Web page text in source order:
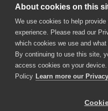
+66 2036 0588, +66 2036
boilex-
th@informa.com
Copyright © 2026. All
About cookies on this
We use cookies to help
experience. Please read our
which cookies we use and
By continuing to use this site,
access cookies on your
Policy Learn more our